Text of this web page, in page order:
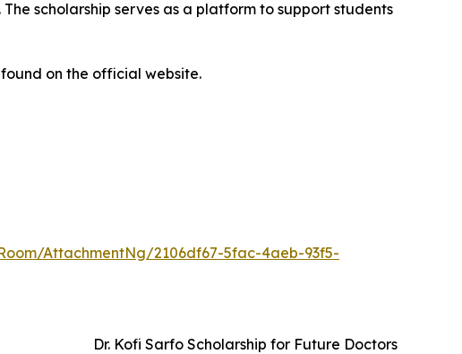
scholarship serves as a platform to support students
on the official website.
AttachmentNg/2106df67-5fac-4aeb-93f5-
Dr. Kofi Sarfo Scholarship for Future Doctors